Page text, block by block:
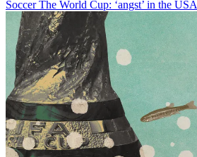
Soccer The World Cup: ‘angst’ in the USA